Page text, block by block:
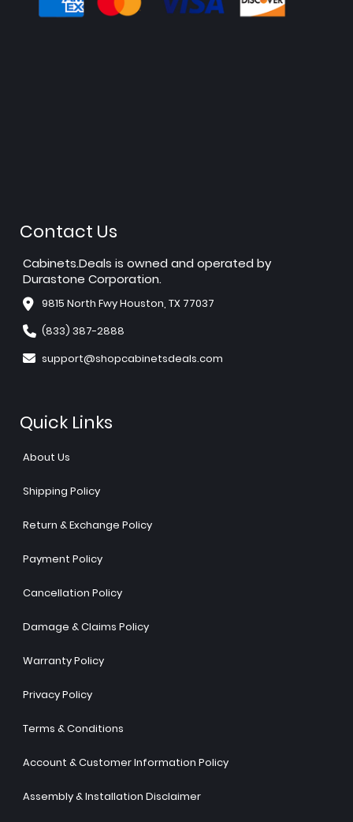
Contact Us
Cabinets.Deals is owned and operated by
Durastone Corporation.
9815 North Fwy Houston, TX 77037
(833) 387-2888
support@shopcabinetsdeals.com
Quick Links
About Us
Shipping Policy
Return & Exchange Policy
Payment Policy
Cancellation Policy
Damage & Claims Policy
Warranty Policy
Privacy Policy
Terms & Conditions
Account & Customer Information Policy
Assembly & Installation Disclaimer